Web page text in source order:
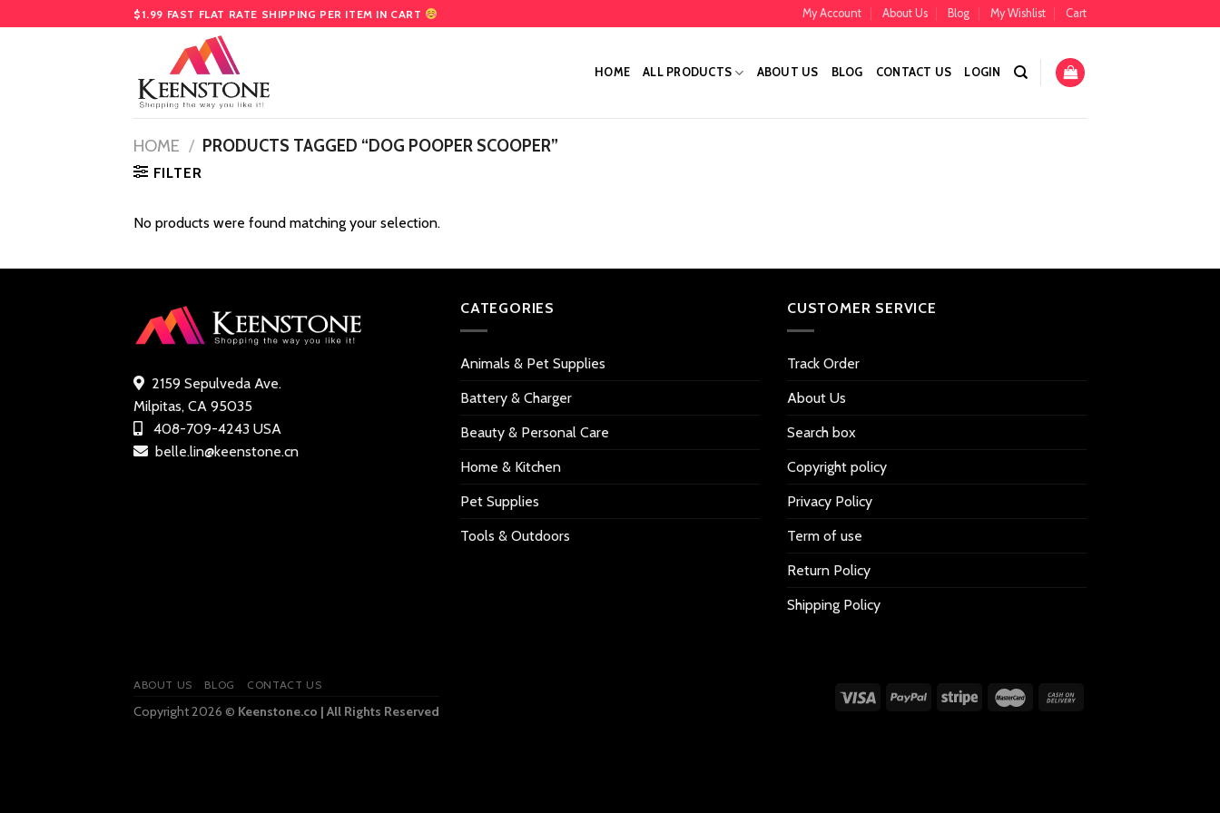
to
$1.99 FAST FLAT RATE SHIPPING PER ITEM IN CART My Account About Us Blog My Wishlist Cart
HOME ALL PRODUCTS ABOUT US BLOG CONTACT US LOGIN
HOME / PRODUCTS TAGGED “DOG POOPER SCOOPER”
FILTER
No products were found matching your selection.
2159 Sepulveda Ave.
Milpitas, CA 95035
408-709-4243 USA
belle.lin@keenstone.cn
CATEGORIES
Animals & Pet Supplies
Battery & Charger
Beauty & Personal Care
Home & Kitchen
Pet Supplies
Tools & Outdoors
CUSTOMER SERVICE
Track Order
About Us
Search box
Copyright policy
Privacy Policy
Term of use
Return Policy
Shipping Policy
ABOUT US BLOG CONTACT US
Copyright 2026 © Keenstone.co | All Rights Reserved